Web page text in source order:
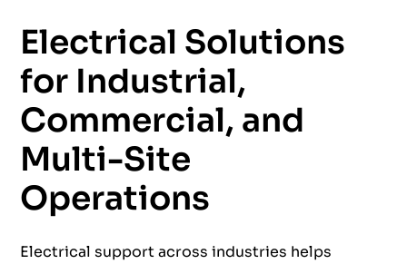
Electrical Solutions
for Industrial,
Commercial, and
Multi-Site
Operations
Electrical support across industries helps